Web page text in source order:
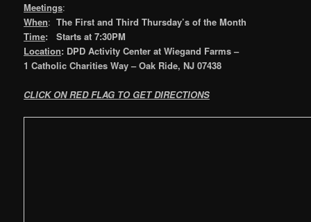
Meetings:
When:The First and Third Thursday’s of the Month
Time: Starts at 7:30PM
Location: DPD Activity Center at Wiegand Farms–
1 Catholic Charities Way – Oak Ride, NJ 07438
CLICK ON RED FLAG TO GET DIRECTIONS